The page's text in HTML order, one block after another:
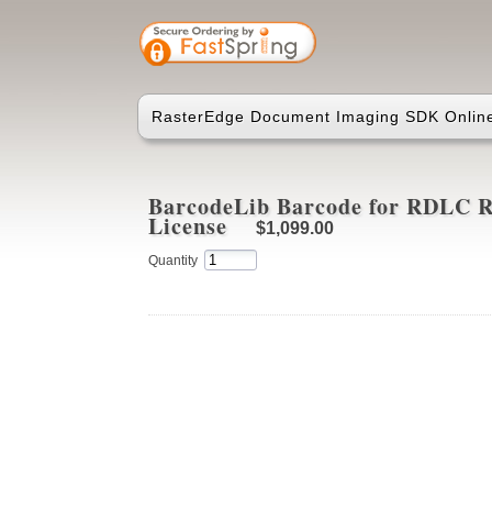
RasterEdge Document Imaging SDK
BarcodeLib Barcode for RDLC
License $1,099.00
Quantity